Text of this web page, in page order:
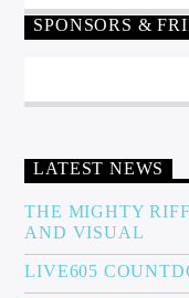
SPONSORS &
LATEST NEWS
THE MIGHTY
AND VISUAL
LIVE605